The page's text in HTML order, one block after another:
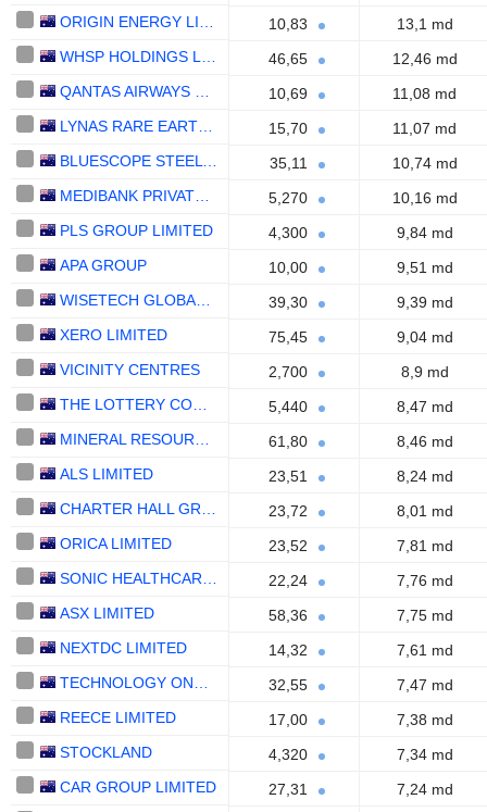
10,83
13,1 md
46,65
12,46 md
10,69
11,08 md
15,70
11,07 md
35,11
10,74 md
5,270
10,16 md
PLS GROUP LIMITED
4,300
9,84 md
APA GROUP
10,00
9,51 md
39,30
9,39 md
XERO LIMITED
75,45
9,04 md
VICINITY CENTRES
2,700
8,9 md
5,440
8,47 md
61,80
8,46 md
ALS LIMITED
23,51
8,24 md
23,72
8,01 md
ORICA LIMITED
23,52
7,81 md
22,24
7,76 md
ASX LIMITED
58,36
7,75 md
NEXTDC LIMITED
14,32
7,61 md
32,55
7,47 md
REECE LIMITED
17,00
7,38 md
STOCKLAND
4,320
7,34 md
CAR GROUP LIMITED
27,31
7,24 md